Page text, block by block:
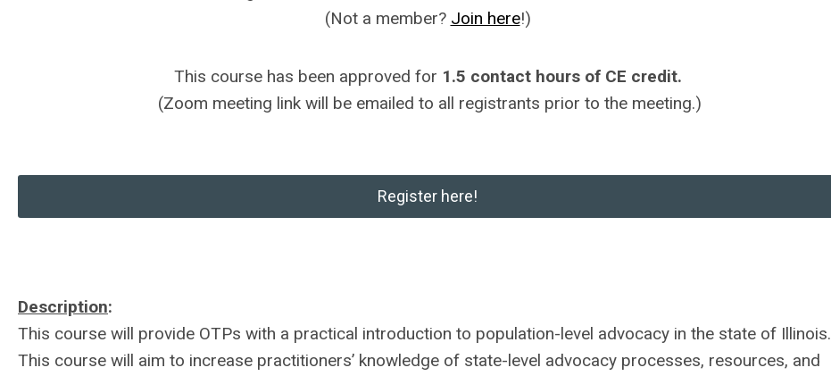
(Not a member? Join here!)
This course has been approved for 1.5 contact hours of CE credit.
(Zoom meeting link will be emailed to all registrants prior to the meeting.)
Register here!
Description:
This course will provide OTPs with a practical introduction to population-level advocacy in the state of Illinois.
This course will aim to increase practitioners’ knowledge of state-level advocacy processes, resources, and